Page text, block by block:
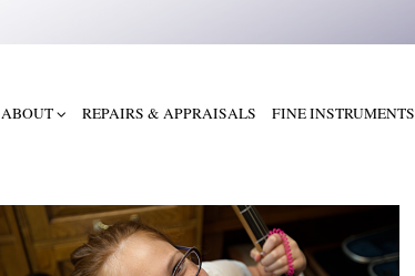
ABOUT REPAIRS & APPRAISALS FINE INSTRUMENTS